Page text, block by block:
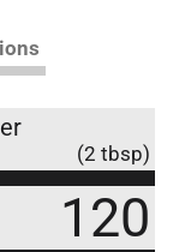
(2 tbsp)
120